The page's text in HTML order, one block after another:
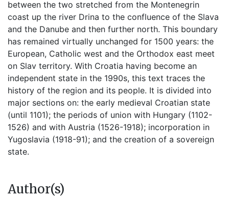
between the two stretched from the Montenegrin
coast up the river Drina to the confluence of the Slava
and the Danube and then further north. This boundary
has remained virtually unchanged for 1500 years: the
European, Catholic west and the Orthodox east meet
on Slav territory. With Croatia having become an
independent state in the 1990s, this text traces the
history of the region and its people. It is divided into
major sections on: the early medieval Croatian state
(until 1101); the periods of union with Hungary (1102-
1526) and with Austria (1526-1918); incorporation in
Yugoslavia (1918-91); and the creation of a sovereign
state.
Author(s)